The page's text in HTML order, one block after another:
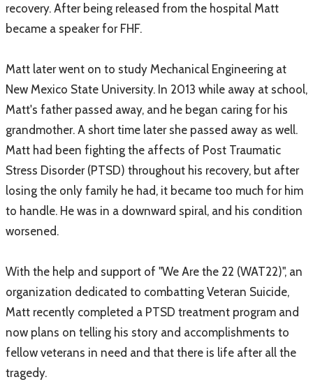
recovery. After being released from the hospital Matt
became a speaker for FHF.
Matt later went on to study Mechanical Engineering at
New Mexico State University. In 2013 while away at school,
Matt's father passed away, and he began caring for his
grandmother. A short time later she passed away as well.
Matt had been fighting the affects of Post Traumatic
Stress Disorder (PTSD) throughout his recovery, but after
losing the only family he had, it became too much for him
to handle. He was in a downward spiral, and his condition
worsened.
With the help and support of "We Are the 22 (WAT22)", an
organization dedicated to combatting Veteran Suicide,
Matt recently completed a PTSD treatment program and
now plans on telling his story and accomplishments to
fellow veterans in need and that there is life after all the
tragedy.